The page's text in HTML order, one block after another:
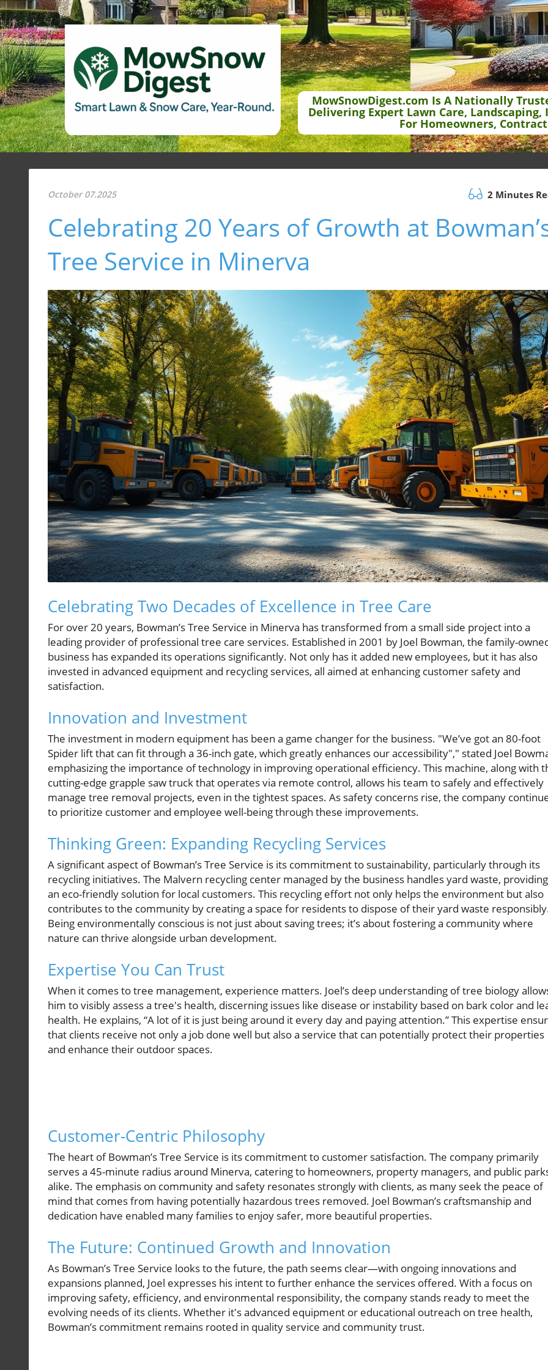
MowSnowDigest.com Is A Nationally
Delivering Expert Lawn Care,
For Homeowners,
October 07.2025 2 Minutes
Celebrating 20 Years of Growth at
Tree Service in Minerva
Celebrating Two Decades of Excellence in Tree Care
For over 20 years, Bowman’s Tree Service in Minerva has transformed from a small side project into a
leading provider of professional tree care services. Established in 2001 by Joel Bowman, the family-
business has expanded its operations significantly. Not only has it added new employees, but it has also
invested in advanced equipment and recycling services, all aimed at enhancing customer safety and
satisfaction.
Innovation and Investment
The investment in modern equipment has been a game changer for the business. "We’ve got an 80-foot
Spider lift that can fit through a 36-inch gate, which greatly enhances our accessibility"," stated Joel
emphasizing the importance of technology in improving operational efficiency. This machine, along with
cutting-edge grapple saw truck that operates via remote control, allows his team to safely and effectively
manage tree removal projects, even in the tightest spaces. As safety concerns rise, the company
to prioritize customer and employee well-being through these improvements.
Thinking Green: Expanding Recycling Services
A significant aspect of Bowman’s Tree Service is its commitment to sustainability, particularly through its
recycling initiatives. The Malvern recycling center managed by the business handles yard waste, providing
an eco-friendly solution for local customers. This recycling effort not only helps the environment but also
contributes to the community by creating a space for residents to dispose of their yard waste
Being environmentally conscious is not just about saving trees; it’s about fostering a community where
nature can thrive alongside urban development.
Expertise You Can Trust
When it comes to tree management, experience matters. Joel’s deep understanding of tree biology
him to visibly assess a tree's health, discerning issues like disease or instability based on bark color and
health. He explains, “A lot of it is just being around it every day and paying attention.” This expertise
that clients receive not only a job done well but also a service that can potentially protect their properties
and enhance their outdoor spaces.
Customer-Centric Philosophy
The heart of Bowman’s Tree Service is its commitment to customer satisfaction. The company primarily
serves a 45-minute radius around Minerva, catering to homeowners, property managers, and public
alike. The emphasis on community and safety resonates strongly with clients, as many seek the peace of
mind that comes from having potentially hazardous trees removed. Joel Bowman’s craftsmanship and
dedication have enabled many families to enjoy safer, more beautiful properties.
The Future: Continued Growth and Innovation
As Bowman’s Tree Service looks to the future, the path seems clear—with ongoing innovations and
expansions planned, Joel expresses his intent to further enhance the services offered. With a focus on
improving safety, efficiency, and environmental responsibility, the company stands ready to meet the
evolving needs of its clients. Whether it's advanced equipment or educational outreach on tree health,
Bowman’s commitment remains rooted in quality service and community trust.